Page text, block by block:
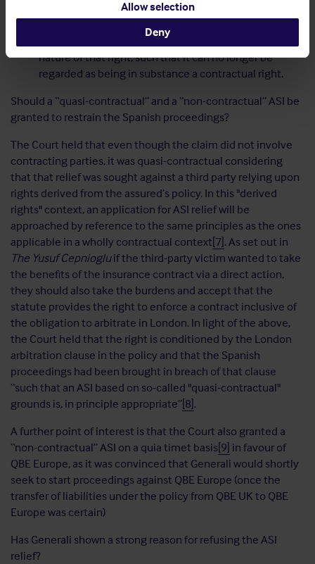
Allow selection
Deny
clauses (by providing that the insurer's liability will
arise at the same time as the insured's liability to the
victim) are not sufficient to change the essential
nature of that right, such that it can no longer be
regarded as being in substance a contractual right.
Should a “quasi-contractual” and a “non-contractual” ASI be
granted to restrain the Spanish proceedings?
The Court held that even though the claim did not involve
contracting parties, it was quasi-contractual considering
that that relief was sought against a third party relying upon
rights derived from the assured’s policy. In this "derived
rights" context, an application for ASI relief will be
approached by reference to the same principles as the ones
applicable in a wholly contractual context[7]. As set out in
The Yusuf Cepniogluif the third-party victim wanted to take
the benefits of the insurance contract via a direct action,
they should also take the burdens and accept that the
statute provides the right to enforce a contract inclusive of
the obligation to arbitrate in London. In light of the above,
the Court held that the right is conditioned by the London
arbitration clause in the policy and that the Spanish
proceedings had been brought in breach of that clause
“such that an ASI based on so-called "quasi-contractual"
grounds is, in principle appropriate”[8].
A further point of interest is that the Court also granted a
“non-contractual” ASI on a quia timet basis[9] in favour of
QBE Europe, as it was convinced that Generali would shortly
seek to start proceedings against QBE Europe (once the
transfer of liabilities under the policy from QBE UK to QBE
Europe was certain)
Has Generali shown a strong reason for refusing the ASI
relief?